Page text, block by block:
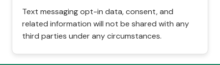
Text messaging opt-in data, consent, and
related information will not be shared with any
third parties under any circumstances.